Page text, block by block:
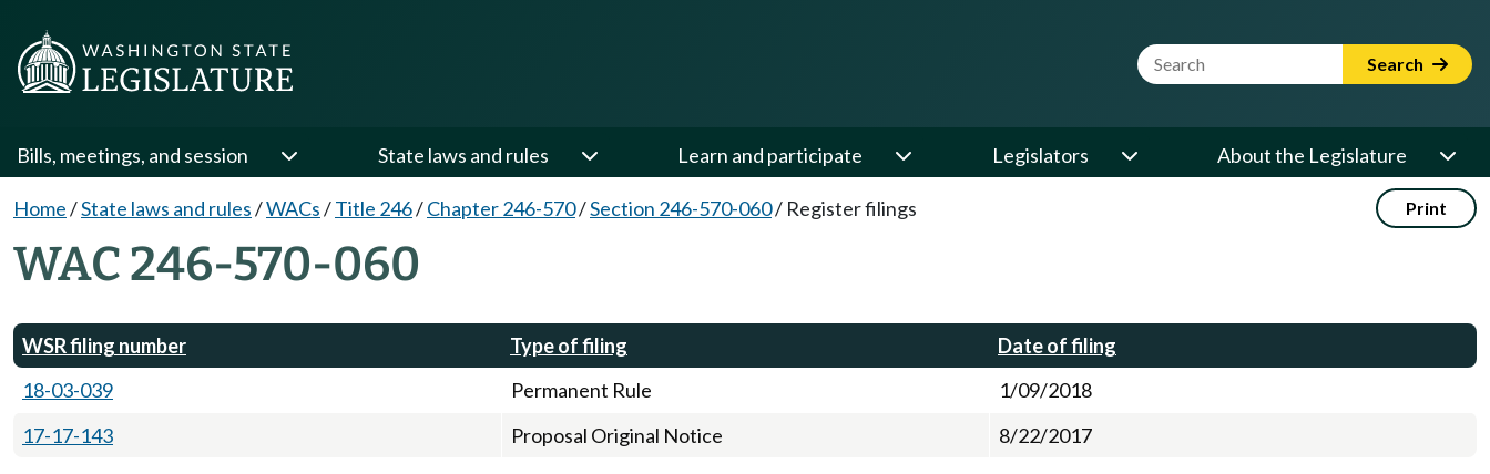
Website Search Term Search
Bills, meetings, and session State laws and rules Learn and participate Legislators About the Legislature
Home/State laws and rules/WACs/Title 246/Chapter 246-570/Section 246-570-060/ Register filings Print
WAC 246-570-060
WSR filing number Type of filing
Date of filing
18-03-039
Permanent Rule
1/09/2018
17-17-143
Proposal Original Notice 8/22/2017